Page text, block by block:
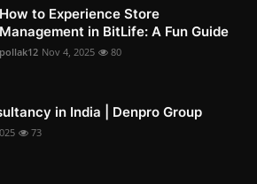
How to Experience Store
Management in BitLife: A Fun Guide
pollak12 Nov 4, 2025 80
in India | Denpro Group
73